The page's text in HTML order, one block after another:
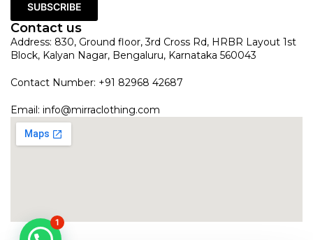
SUBSCRIBE
Contact us
Address: 830, Ground floor, 3rd Cross Rd, HRBR Layout 1st
Block, Kalyan Nagar, Bengaluru, Karnataka 560043
Contact Number: +91 82968 42687
Email: info@mirraclothing.com
1